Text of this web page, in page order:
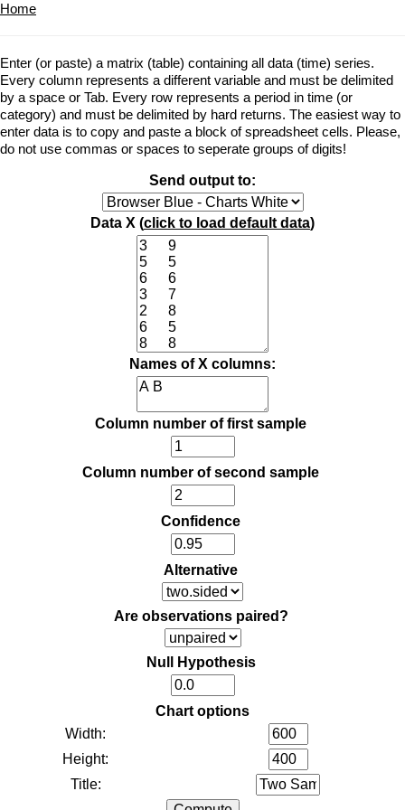
Home
Enter (or paste) a matrix (table) containing all data (time) series.
Every column represents a different variable and must be delimited
by a space or Tab. Every row represents a period in time (or
category) and must be delimited by hard returns. The easiest way to
enter data is to copy and paste a block of spreadsheet cells. Please,
do not use commas or spaces to seperate groups of digits!
Send output to:
Data X (click to load default data)
Names of X columns:
Column number of first sample
Column number of second sample
Confidence
Alternative
Are observations paired?
Null Hypothesis
Chart options
Width:
Height:
Title: